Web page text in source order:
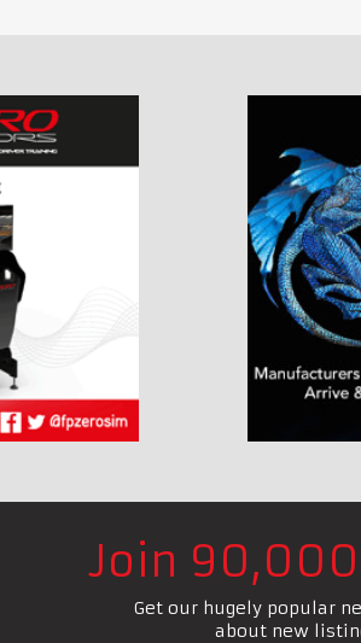
Join
Get our hugely popular
about new